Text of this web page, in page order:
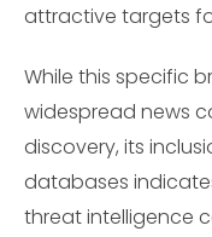
attractive targets
While this specific
widespread news
discovery, its
databases
threat intelligence